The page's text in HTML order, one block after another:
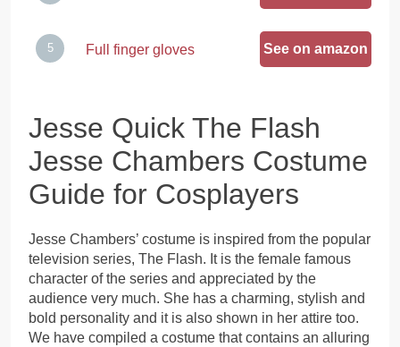
Full finger gloves See on amazon
Jesse Quick The Flash
Jesse Chambers Costume
Guide for Cosplayers
Jesse Chambers’ costume is inspired from the popular
television series, The Flash. It is the female famous
character of the series and appreciated by the
audience very much. She has a charming, stylish and
bold personality and it is also shown in her attire too.
We have compiled a costume that contains an alluring